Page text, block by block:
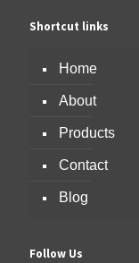
Shortcut links
Home
About
Products
Contact
Blog
Follow Us